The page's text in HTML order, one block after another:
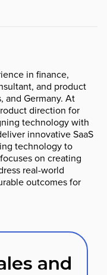
in finance,
and product
and Germany. At
direction for
technology with
innovative SaaS
technology to
on creating
real-world
outcomes for
and